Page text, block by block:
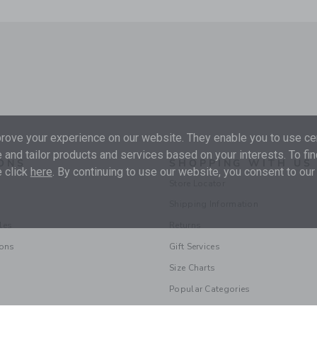
SHOPPING WITH US
Gift Services
Size Charts
Popular Categories
your experience on our website. They enable you to use
tailor products and services based on your interests. To
click here. By continuing to use our website, you consent to